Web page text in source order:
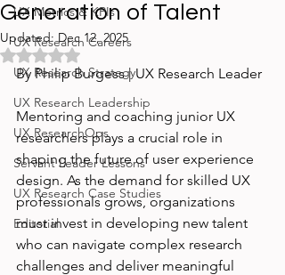
UX Metrics & KPIs
UX Research Careers
UX Research Strategy
UX Research Leadership
UX ResearchOps
Servant Leader Lessons
UX Research Case Studies
Editorial
Generation of Talent
Updated:Dec 12, 2025
Rated NaN out of 5 stars.
By Philip Burgess | UX Research Leader
Mentoring and coaching junior UX
researchers plays a crucial role in
shaping the future of user experience
design. As the demand for skilled UX
professionals grows, organizations
must invest in developing new talent
who can navigate complex research
challenges and deliver meaningful